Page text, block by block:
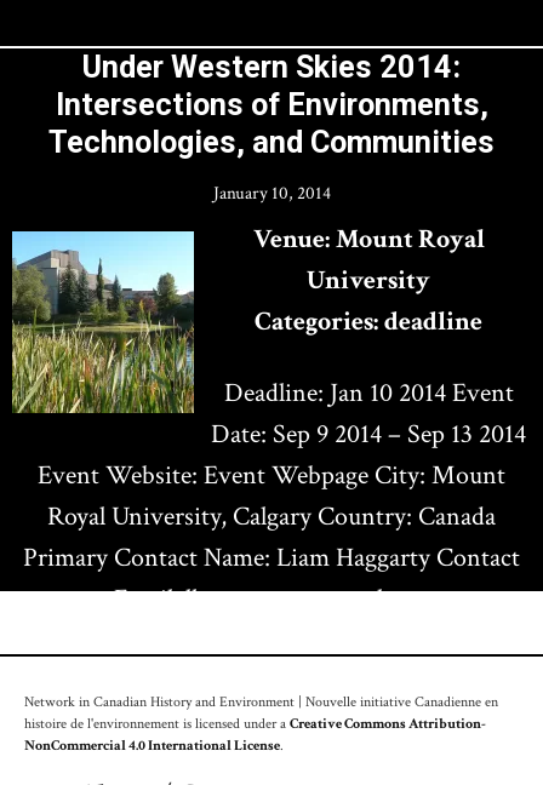
Under Western Skies 2014:
Intersections of Environments,
Technologies, and Communities
January 10, 2014
Venue:Mount Royal
University
Categories:deadline
Deadline: Jan 10 2014 Event
Date: Sep 9 2014 – Sep 13 2014
Event Website: Event Webpage City: Mount
Royal University, Calgary Country: Canada
Primary Contact Name: Liam Haggarty Contact
Email: lhaggarty@mtroyal.ca…
Network in Canadian History and Environment | Nouvelle initiative Canadienne en
histoire de l'environnement is licensed under aCreative Commons Attribution-
NonCommercial 4.0 International License.